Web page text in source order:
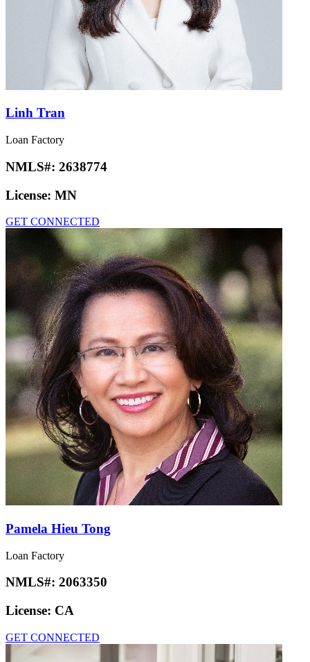
Linh Tran
Loan Factory
NMLS#: 2638774
License: MN
GET CONNECTED
Pamela Hieu Tong
Loan Factory
NMLS#: 2063350
License: CA
GET CONNECTED